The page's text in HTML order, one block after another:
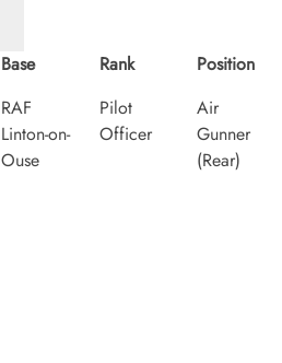
Base
RAF
Linton-on-
Ouse
Rank
Pilot
Officer
Position
Air
Gunner
(Rear)